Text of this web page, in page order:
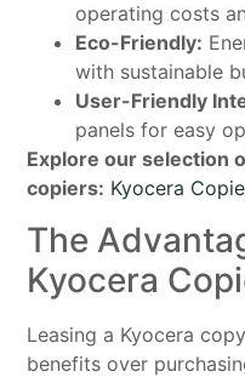
operating costs
Eco-Friendly:
with sustainable
User-Friendly
panels for easy
Explore our selection
copiers: Kyocera
The
Kyocera
Leasing a Kyocera
benefits over